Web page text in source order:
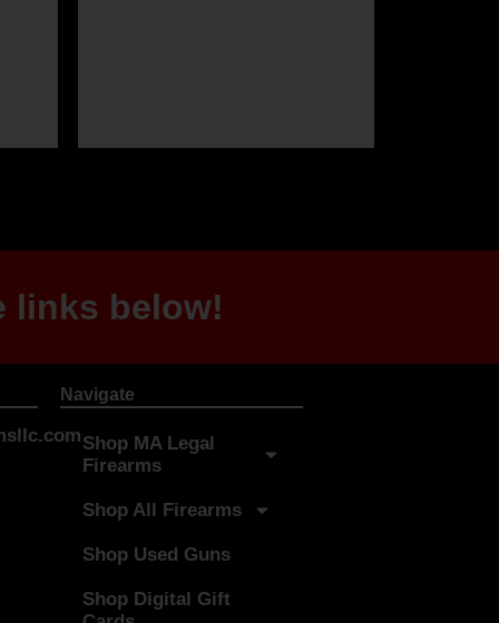
links below!
Navigate
Shop MA Legal
Firearms
Shop All Firearms
Shop Used Guns
Shop Digital Gift